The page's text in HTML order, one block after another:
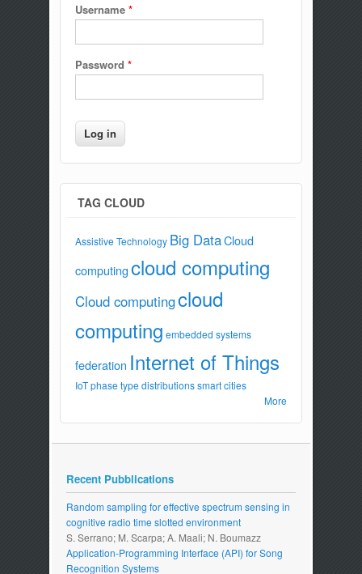
Username *
Password *
TAG CLOUD
Assistive Technology Big DataCloud
computingcloud computing
Cloud computingcloud
computing embedded systems
federation Internet of Things
IoT phase type distributions smart cities
More
Recent Pubblications
Random sampling for effective spectrum sensing in
cognitive radio time slotted environment
S. Serrano; M. Scarpa; A. Maali; N. Boumazz
Application-Programming Interface (API) for Song
Recognition Systems